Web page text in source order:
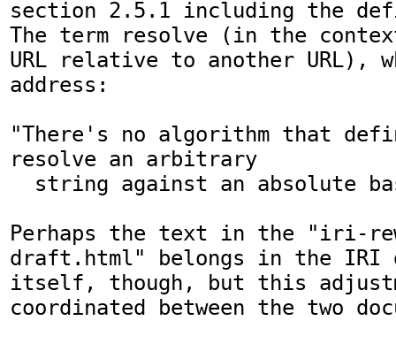
section 2.5.1 including the
The term resolve (in the
URL relative to another URL),
address:
"There's no algorithm that
resolve an arbitrary
Perhaps the text in the "iri-
draft.html" belongs in the IRI
itself, though, but this
coordinated between the two